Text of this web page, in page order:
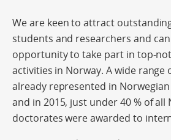
We are keen to attract
students and researchers and
opportunity to take part in top-
activities in Norway. A wide range
already represented in
and in 2015, just under 40 % of all
doctorates were awarded to